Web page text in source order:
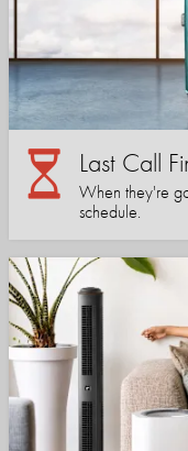
Last Call
When they're
schedule.